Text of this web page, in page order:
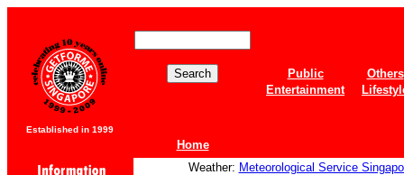
Established in 1999
Home
Public
Others
Entertainment
Weather: Meteorological Service